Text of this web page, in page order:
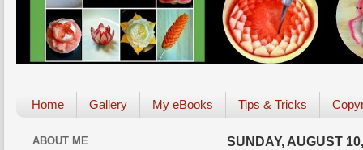
Home Gallery My eBooks Tips & Tricks
SUNDAY, AUGUST
ABOUT ME